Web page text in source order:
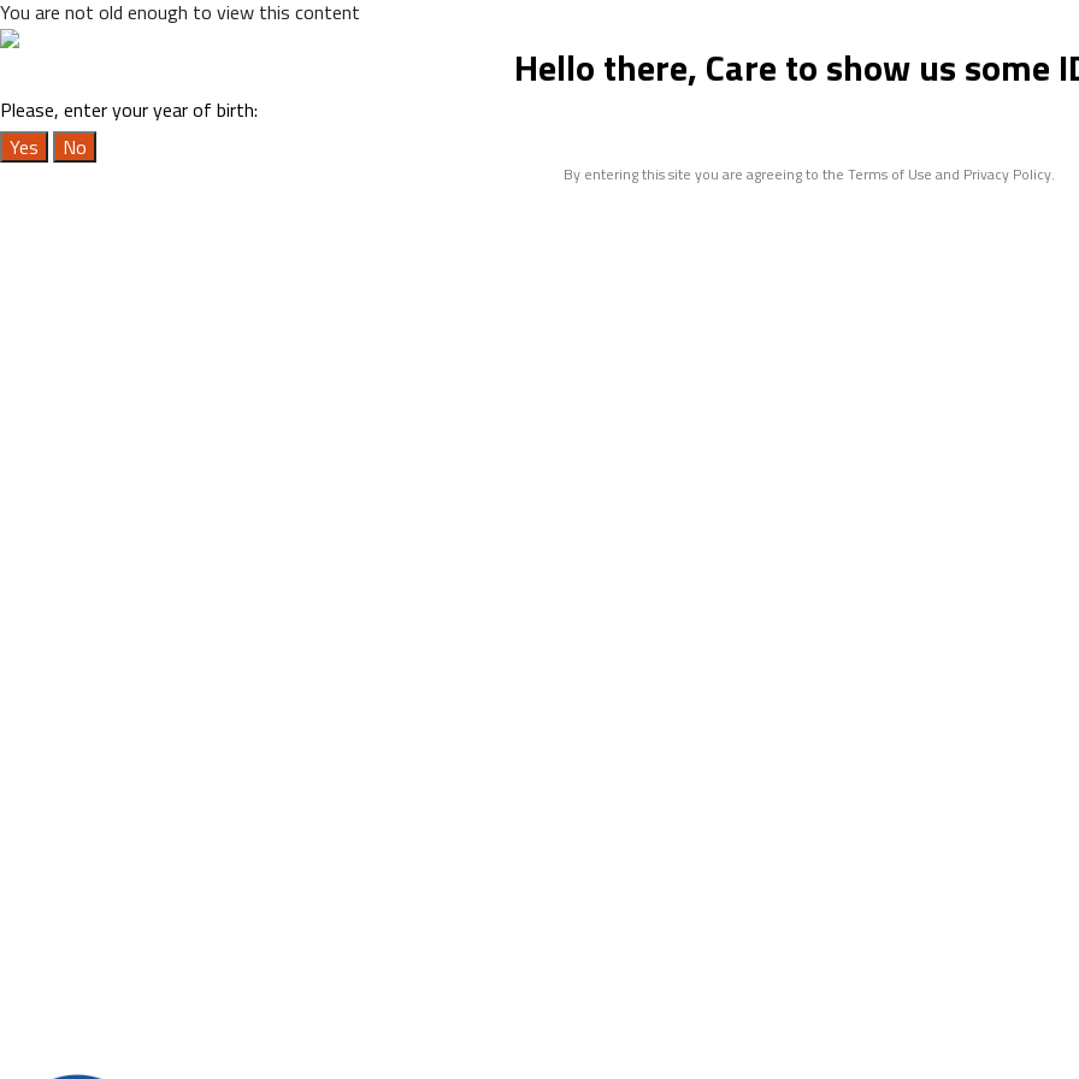
You are not old enough to view this content
Hello there, Care to show us some
Please, enter your year of birth:
Yes
No
By entering this site you are agreeing to the Terms of Use and Privacy Policy.